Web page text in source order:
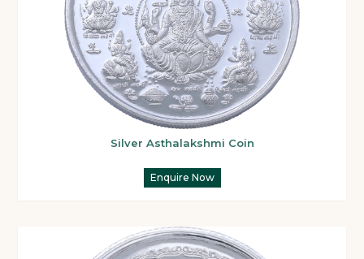
Silver Asthalakshmi Coin
Enquire Now